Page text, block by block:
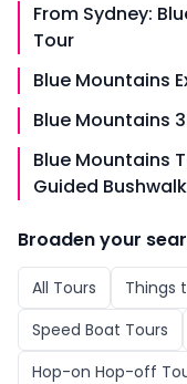
From Sydney:
Tour
Blue Mountains
Blue Mountains
Blue Mountains
Guided
Broaden your
All Tours Things
Speed Boat Tours
Hop-on Hop-off